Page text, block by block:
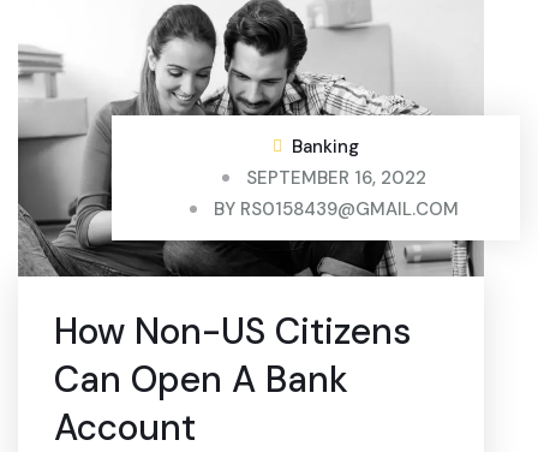
Banking
SEPTEMBER 16, 2022
BY RS0158439@GMAIL.COM
How Non-US Citizens
Can Open A Bank
Account